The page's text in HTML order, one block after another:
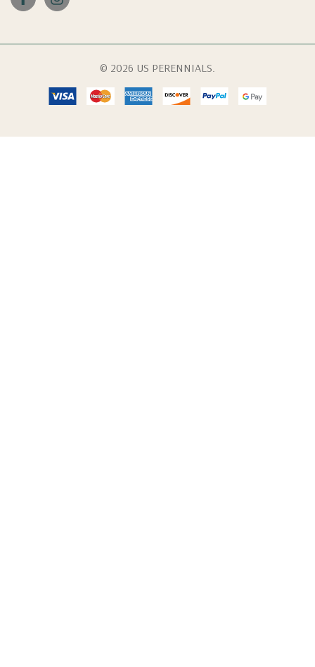
© 2026 US PERENNIALS.